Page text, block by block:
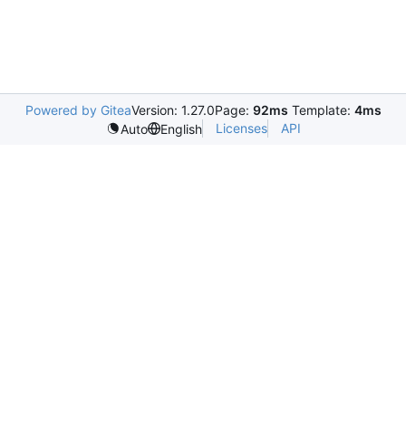
Powered by GiteaVersion: 1.27.0Page: 92ms Template: 4ms
Auto
English Licenses API